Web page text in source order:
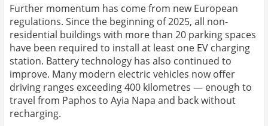
Further momentum has come from new European
regulations. Since the beginning of 2025, all non-
residential buildings with more than 20 parking spaces
have been required to install at least one EV charging
station. Battery technology has also continued to
improve. Many modern electric vehicles now offer
driving ranges exceeding 400 kilometres — enough to
travel from Paphos to Ayia Napa and back without
recharging.